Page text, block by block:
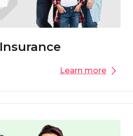
Insurance
Learn more